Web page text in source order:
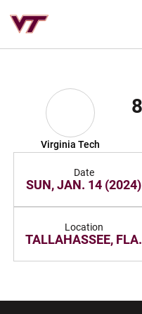
Virginia Tech
Date
SUN, JAN. 14 (2024)
Location
TALLAHASSEE, FLA.